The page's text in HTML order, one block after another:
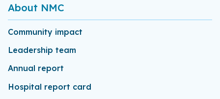
About NMC
Community impact
Leadership team
Annual report
Hospital report card